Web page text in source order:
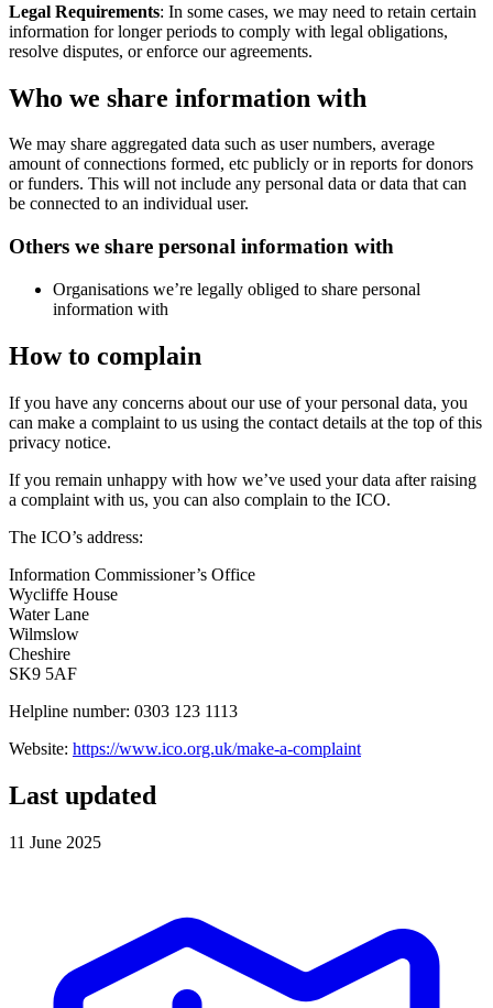
Legal Requirements: In some cases, we may need to retain certain
information for longer periods to comply with legal obligations,
resolve disputes, or enforce our agreements.
Who we share information with
We may share aggregated data such as user numbers, average
amount of connections formed, etc publicly or in reports for donors
or funders. This will not include any personal data or data that can
be connected to an individual user.
Others we share personal information with
Organisations we’re legally obliged to share personal
information with
How to complain
If you have any concerns about our use of your personal data, you
can make a complaint to us using the contact details at the top of this
privacy notice.
If you remain unhappy with how we’ve used your data after raising
a complaint with us, you can also complain to the ICO.
The ICO’s address:
Information Commissioner’s Office
Wycliffe House
Water Lane
Wilmslow
Cheshire
SK9 5AF
Helpline number: 0303 123 1113
Website: https://www.ico.org.uk/make-a-complaint
Last updated
11 June 2025